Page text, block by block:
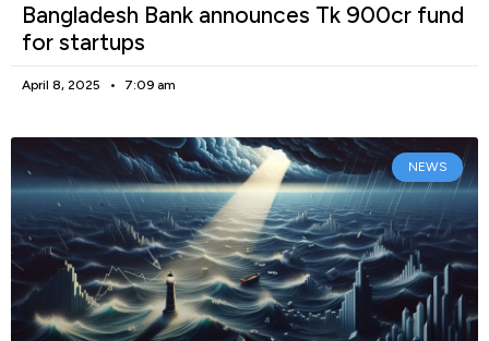
Bangladesh Bank announces Tk 900cr fund
for startups
April 8, 2025 7:09 am
NEWS